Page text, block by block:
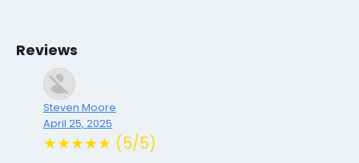
Reviews
Steven Moore
April 25, 2025
★★★★★ (5/5)